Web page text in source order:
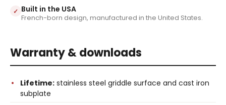
✓ Built in the USA
French-born design, manufactured in the United States.
Warranty & downloads
Lifetime: stainless steel griddle surface and cast iron
subplate